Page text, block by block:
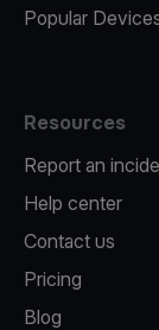
Popular
Resources
Report an
Help center
Contact us
Pricing
Blog